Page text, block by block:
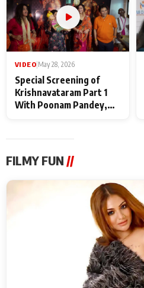
VIDEO May 28, 2026
Special Screening of
Krishnavataram Part 1
With Poonam Pandey,
FILMY FUN //